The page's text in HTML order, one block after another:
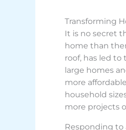
Transforming
It is no secret
home than
roof, has led
large homes
more
household
more projects
Responding to